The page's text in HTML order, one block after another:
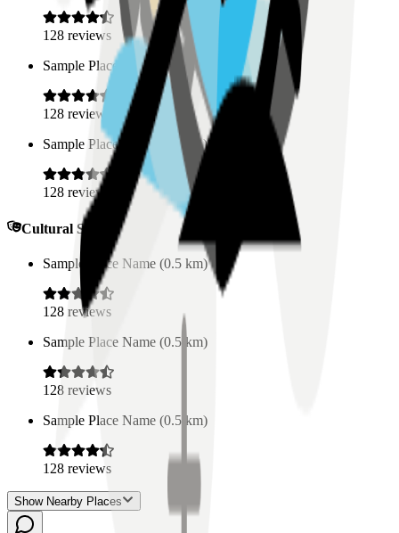
128 reviews
Sample Place Name
0.5 km)
128 reviews
Sample Place Name
0.5 km)
128 reviews
Cultural Spaces
Sample Place Name (0.5 km)
128 reviews
Sample Place Name (0.5 km)
128 reviews
Sample Place Name (0.5 km)
128 reviews
Show Nearby Places